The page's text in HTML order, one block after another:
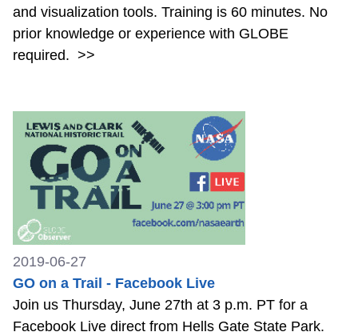
and visualization tools. Training is 60 minutes. No
prior knowledge or experience with GLOBE
required. >>
2019-06-27
GO on a Trail - Facebook Live
Join us Thursday, June 27th at 3 p.m. PT for a
Facebook Live direct from Hells Gate State Park.